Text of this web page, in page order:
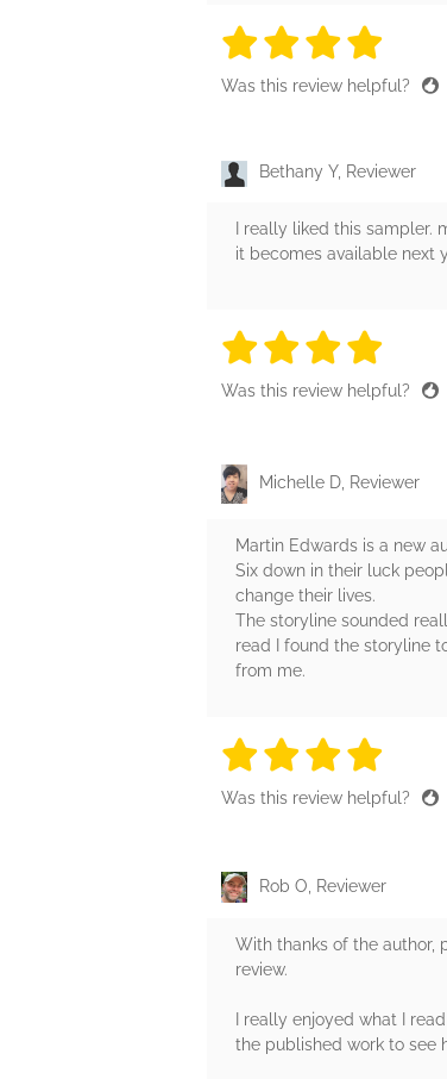
4 stars
4 stars
4
Was this review helpful?
Bethany Y, Reviewer
I really liked this
it becomes available next
4 stars
4 stars
4
Was this review helpful?
Michelle D, Reviewer
Martin Edwards is a new
Six down in their luck
change their lives.
The storyline sounded
read I found the storyline
from me.
4 stars
4 stars
4
Was this review helpful?
Rob O, Reviewer
With thanks of the author,
review.
I really enjoyed what I
the published work to see